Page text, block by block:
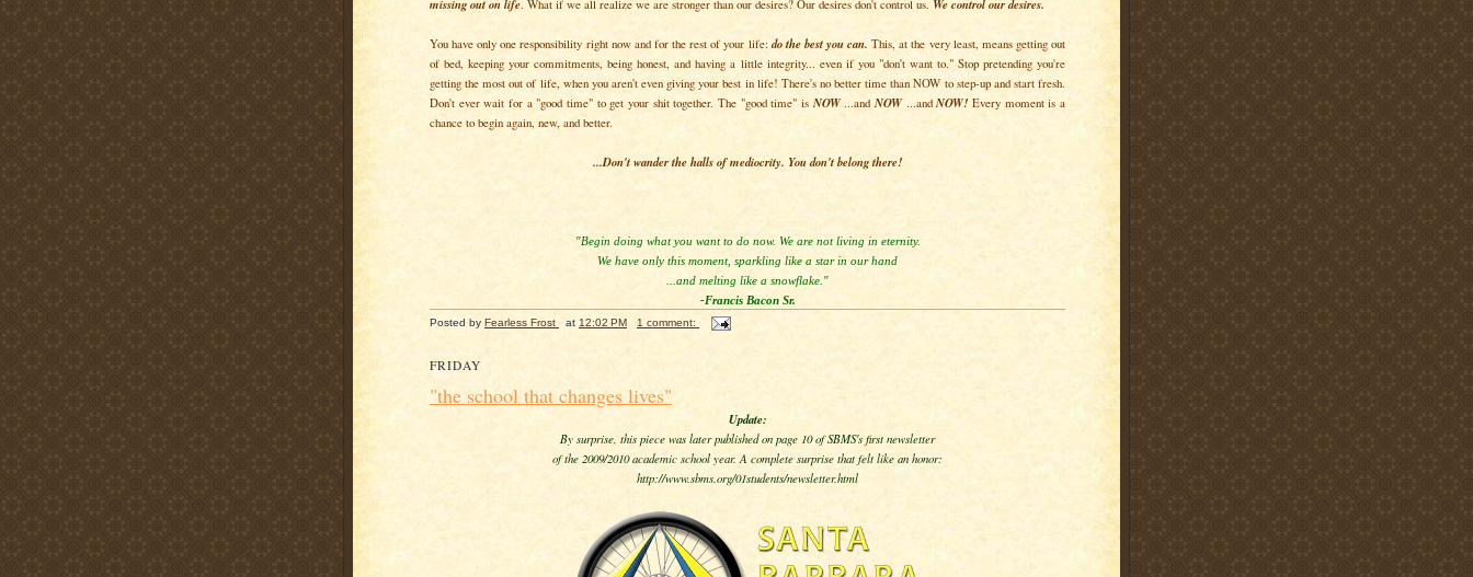
missing out on life. What if we all realize we are stronger than our desires? Our desires don't control us. We control our desires.
You have only one responsibility right now and for the rest of your life:do the best you can.This, at the very least, means getting out
of bed, keeping your commitments, being honest, and having a little integrity... even if you "don't want to." Stop pretending you're
getting the most out of life, when you aren't even giving your best in life! There's no better time than NOW to step-up and start fresh.
Don't ever wait for a "good time" to get your shit together. The "good time" isNOW...andNOW...andNOW! Every moment is a
chance to begin again, new, and better.
...Don't wander the halls of mediocrity. You don't belong there!
"Begin doing what you want to do now. We are not living in eternity.
We have only this moment, sparkling like a star in our hand
...and melting like a snowflake."
-Francis Bacon Sr.
Posted by Fearless Frost at 12:02 PM 1 comment:
FRIDAY
"the school that changes lives"
Update:
By surprise, this piece was later published on page 10 of SBMS's first newsletter
of the 2009/2010 academic school year. A complete surprise that felt like an honor:
http://www.sbms.org/01students/newsletter.html